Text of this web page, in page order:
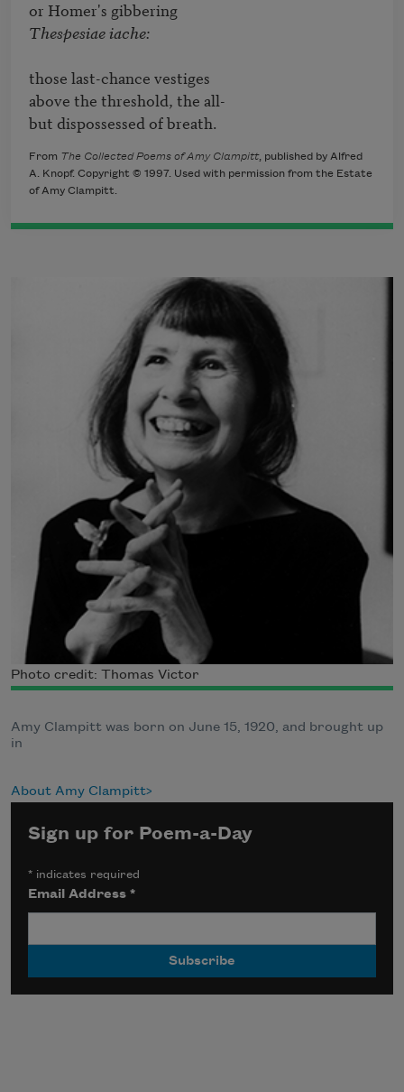
Thespesiae iache:
those last-chance vestiges
above the threshold, the all-
but dispossessed of breath.
From The Collected Poems of Amy Clampitt, published by Alfred
A. Knopf. Copyright © 1997. Used with permission from the Estate
of Amy Clampitt.
Photo credit: Thomas Victor
Amy Clampitt was born on June 15, 1920, and brought up
in
About Amy Clampitt
Sign up for Poem-a-Day
* indicates required
Email Address*